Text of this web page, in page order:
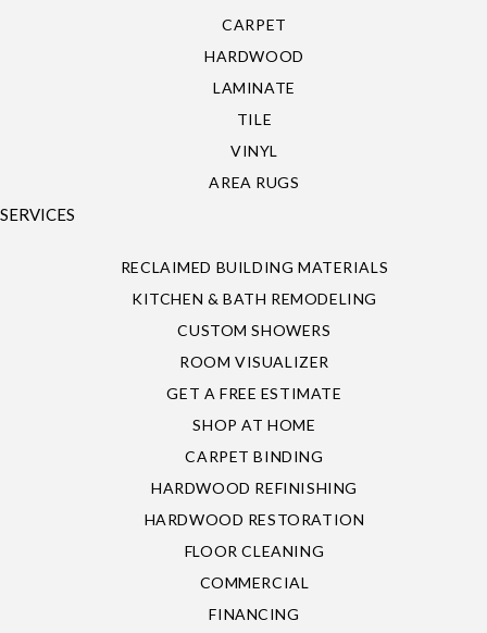
CARPET
HARDWOOD
LAMINATE
TILE
VINYL
AREA RUGS
SERVICES
RECLAIMED BUILDING MATERIALS
KITCHEN & BATH REMODELING
CUSTOM SHOWERS
ROOM VISUALIZER
GET A FREE ESTIMATE
SHOP AT HOME
CARPET BINDING
HARDWOOD REFINISHING
HARDWOOD RESTORATION
FLOOR CLEANING
COMMERCIAL
FINANCING